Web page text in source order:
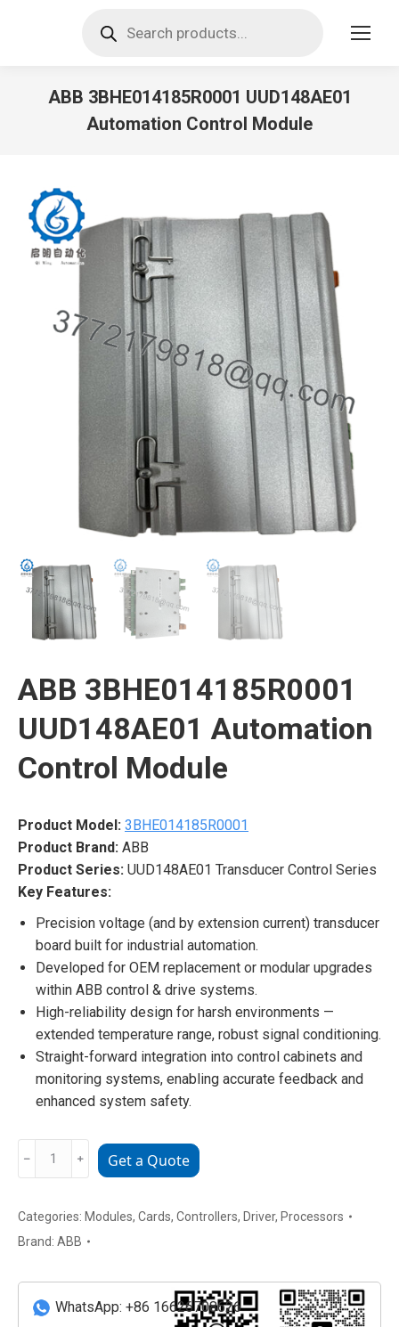
search
ABB 3BHE014185R0001 UUD148AE01
Automation Control Module
ABB 3BHE014185R0001
UUD148AE01 Automation
Control Module
Product Model: 3BHE014185R0001
Product Brand: ABB
Product Series: UUD148AE01 Transducer Control Series
Key Features:
Precision voltage (and by extension current) transducer
board built for industrial automation.
Developed for OEM replacement or modular upgrades
within ABB control & drive systems.
High-reliability design for harsh environments —
extended temperature range, robust signal conditioning.
Straight-forward integration into control cabinets and
monitoring systems, enabling accurate feedback and
enhanced system safety.
3BHE014185R0001
Automation
Control
quantity
﹣ ﹢ Get a Quote
Categories: Modules, Cards, Controllers, Driver, Processors
Brand: ABB
WhatsApp: +86 16626708626